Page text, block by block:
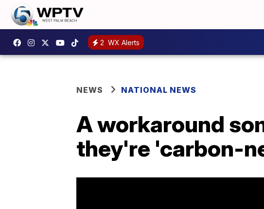
2 WX Alerts
NEWS NATIONAL NEWS
A workaround
they're 'carbon-